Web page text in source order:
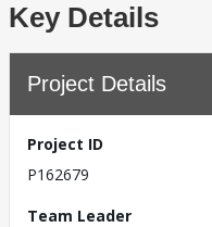
Key Details
Project Details
Project ID
P162679
Team Leader